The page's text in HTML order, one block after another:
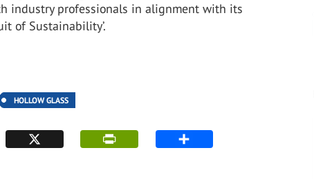
industry professionals in alignment with its
of Sustainability’.
HOLLOW GLASS